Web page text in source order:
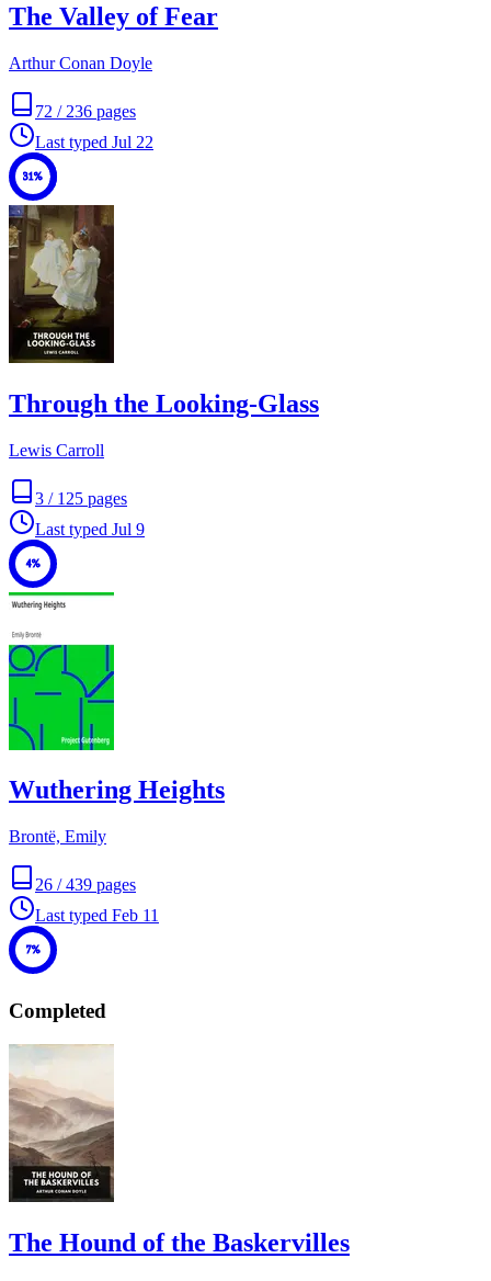
The Valley of Fear
Arthur Conan Doyle
72 / 236 pages
Last typed Jul 22
31%
Through the Looking-Glass
Lewis Carroll
3 / 125 pages
Last typed Jul 9
4%
Wuthering Heights
Brontë, Emily
26 /439 pages
Last typed Feb 11
7%
Completed
The Hound of the Baskervilles